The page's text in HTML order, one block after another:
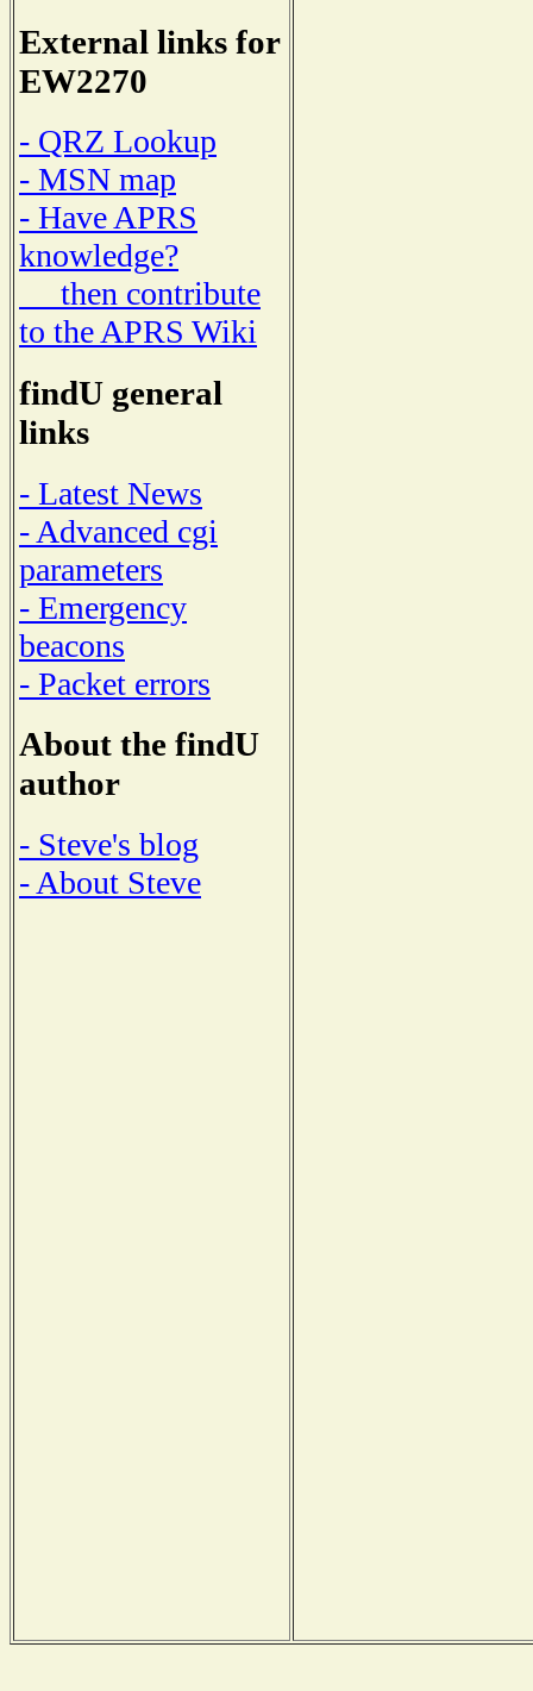
External links for
EW2270
- QRZ Lookup
- MSN map
- Have APRS
knowledge?
then contribute
to the APRS Wiki
findU general
links
- Latest News
- Advanced cgi
parameters
- Emergency
beacons
- Packet errors
About the findU
author
- Steve's blog
- About Steve